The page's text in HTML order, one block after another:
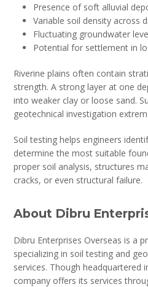
Presence of soft alluvial
Variable soil density across
Fluctuating groundwater
Potential for settlement in
Riverine plains often contain
strength. A strong layer at one
into weaker clay or loose sand.
geotechnical investigation
Soil testing helps engineers
determine the most suitable
proper soil analysis, structures
cracks, or even structural failure.
About Dibru
Dibru Enterprises Overseas is a
specializing in soil testing and
services. Though headquartered
company offers its services